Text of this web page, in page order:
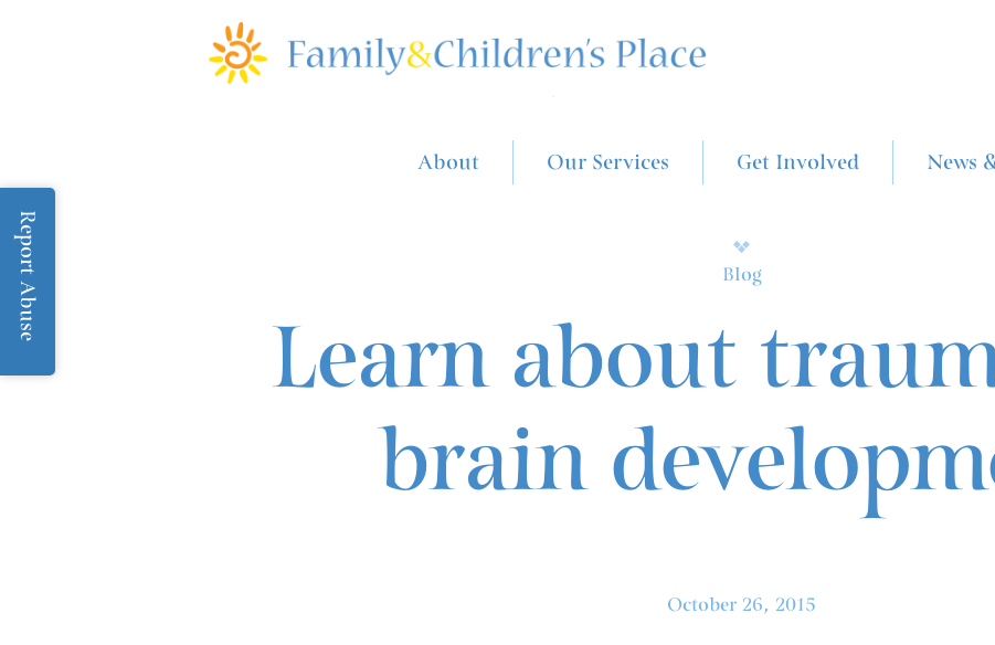
Report Abuse
About Our Services Get Involved News
Blog
Learn about
brain
October 26, 2015